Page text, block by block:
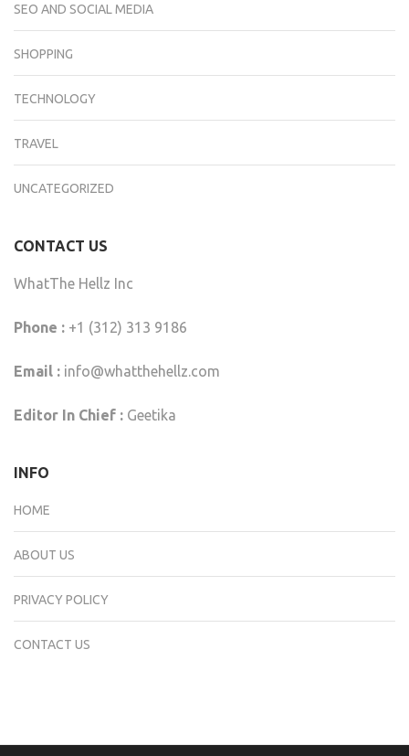
SEO AND SOCIAL MEDIA
SHOPPING
TECHNOLOGY
TRAVEL
UNCATEGORIZED
CONTACT US
WhatThe Hellz Inc
Phone : +1 (312) 313 9186
Email : info@whatthehellz.com
Editor In Chief : Geetika
INFO
HOME
ABOUT US
PRIVACY POLICY
CONTACT US